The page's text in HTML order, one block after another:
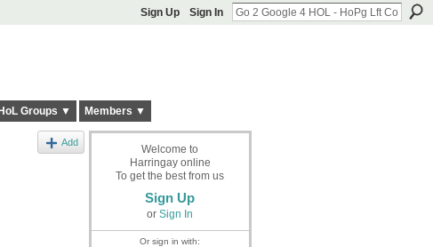
Sign Up Sign In
HoL Groups ▼ Members ▼
Add
Welcome to
Harringay online
To get the best from us
Sign Up
or Sign In
Or sign in with: